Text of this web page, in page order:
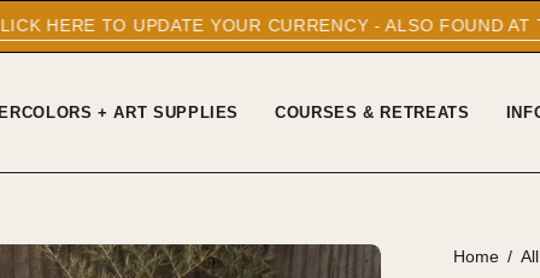
YOUR CURRENCY - ALSO FOUND AT THE BOTTOM
+ ART SUPPLIES COURSES & RETREATS
Open
Home /